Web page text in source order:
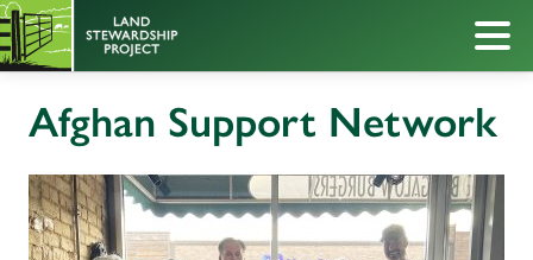
Afghan Support Network